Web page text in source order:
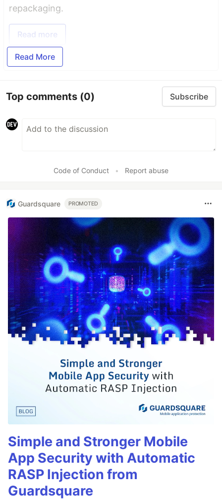
repackaging.
Read more
Read More
Top comments (0) Subscribe
Code of Conduct • Report abuse
Guardsquare PROMOTED
Simple and Stronger Mobile
App Security with Automatic
RASP Injection from
Guardsquare